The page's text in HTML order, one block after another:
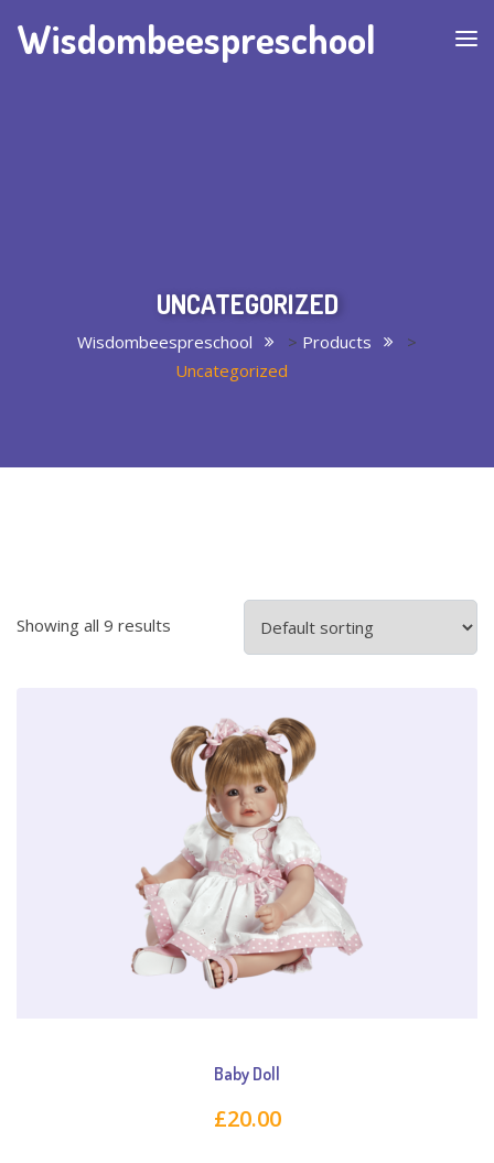
Wisdombeespreschool
UNCATEGORIZED
Wisdombeespreschool > Products
>
Uncategorized
Showing all 9 results
Baby Doll
£20.00